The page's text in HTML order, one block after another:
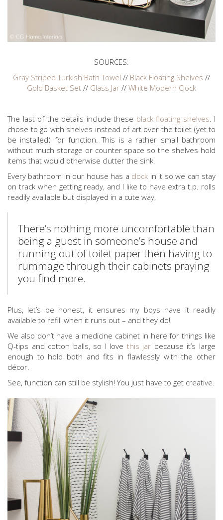
SOURCES:
Gray Striped Turkish Bath Towel // Black Floating Shelves //
Gold Basket Set // Glass Jar // White Modern Clock
The last of the details include these black floating shelves. I
chose to go with shelves instead of art over the toilet (yet to
be installed) for function. This is a rather small bathroom
without much storage or counter space so the shelves hold
items that would otherwise clutter the sink.
Every bathroom in our house has a clock in it so we can stay
on track when getting ready, and I like to have extra t.p. rolls
readily available but displayed in a cute way.
There’s nothing more uncomfortable than
being a guest in someone’s house and
running out of toilet paper then having to
rummage through their cabinets praying
you find more.
Plus, let’s be honest, it ensures my boys have it readily
available to refill when it runs out – and they do!
We also don’t have a medicine cabinet in here for things like
Q-tips and cotton balls, so I love this jar because it’s large
enough to hold both and fits in flawlessly with the other
décor.
See, function can still be stylish! You just have to get creative.